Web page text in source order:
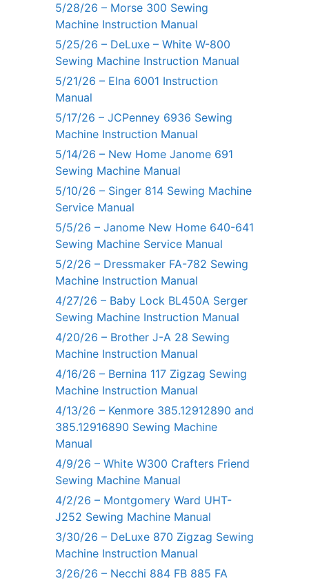
5/28/26 – Morse 300 Sewing
Machine Instruction Manual
5/25/26 – DeLuxe – White W-800
Sewing Machine Instruction Manual
5/21/26 – Elna 6001 Instruction
Manual
5/17/26 – JCPenney 6936 Sewing
Machine Instruction Manual
5/14/26 – New Home Janome 691
Sewing Machine Manual
5/10/26 – Singer 814 Sewing Machine
Service Manual
5/5/26 – Janome New Home 640-641
Sewing Machine Service Manual
5/2/26 – Dressmaker FA-782 Sewing
Machine Instruction Manual
4/27/26 – Baby Lock BL450A Serger
Sewing Machine Instruction Manual
4/20/26 – Brother J-A 28 Sewing
Machine Instruction Manual
4/16/26 – Bernina 117 Zigzag Sewing
Machine Instruction Manual
4/13/26 – Kenmore 385.12912890 and
385.12916890 Sewing Machine
Manual
4/9/26 – White W300 Crafters Friend
Sewing Machine Manual
4/2/26 – Montgomery Ward UHT-
J252 Sewing Machine Manual
3/30/26 – DeLuxe 870 Zigzag Sewing
Machine Instruction Manual
3/26/26 – Necchi 884 FB 885 FA